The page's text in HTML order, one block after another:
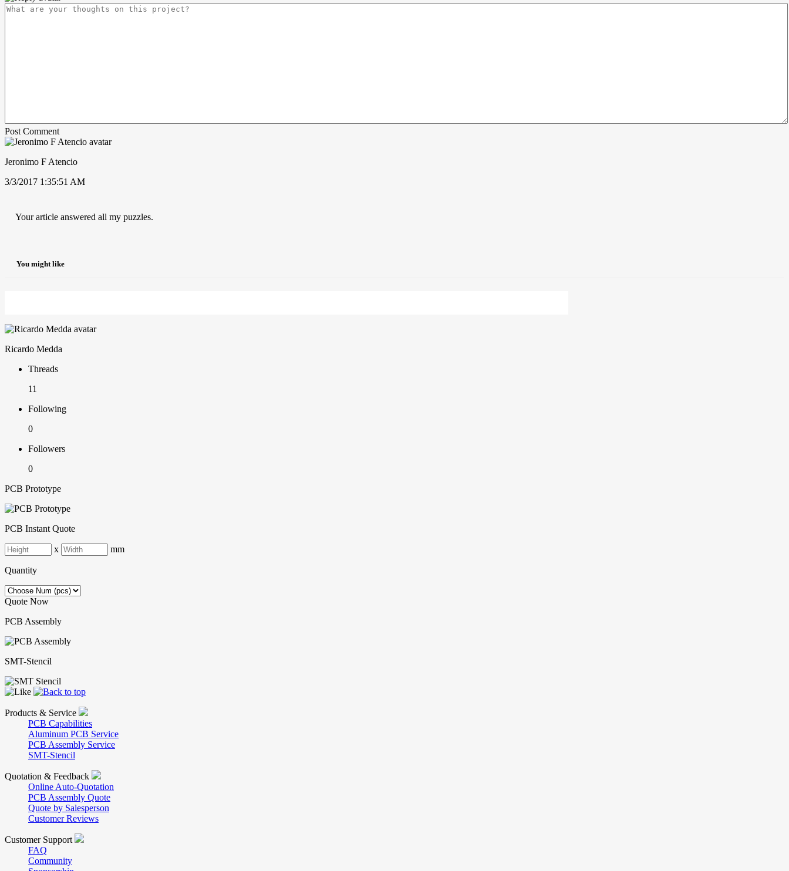
Post Comment
Jeronimo F Atencio
3/3/2017 1:35:51 AM
Your article answered all my puzzles.
You might like
Ricardo Medda
Threads
11
Following
0
Followers
0
PCB Prototype
PCB Instant Quote
x mm
Quantity
Quote Now
PCB Assembly
SMT-Stencil
Products & Service
PCB Capabilities
Aluminum PCB Service
PCB Assembly Service
SMT-Stencil
Quotation & Feedback
Online Auto-Quotation
PCB Assembly Quote
Quote by Salesperson
Customer Reviews
Customer Support
FAQ
Community